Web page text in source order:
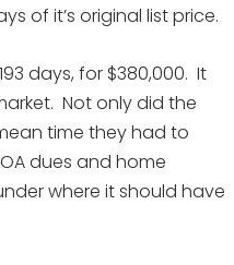
of it’s original list price.
days, for $380,000. It
Not only did the
time they had to
dues and home
where it should have